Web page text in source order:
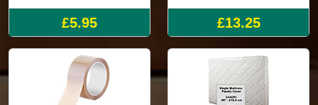
£5.95 £13.25